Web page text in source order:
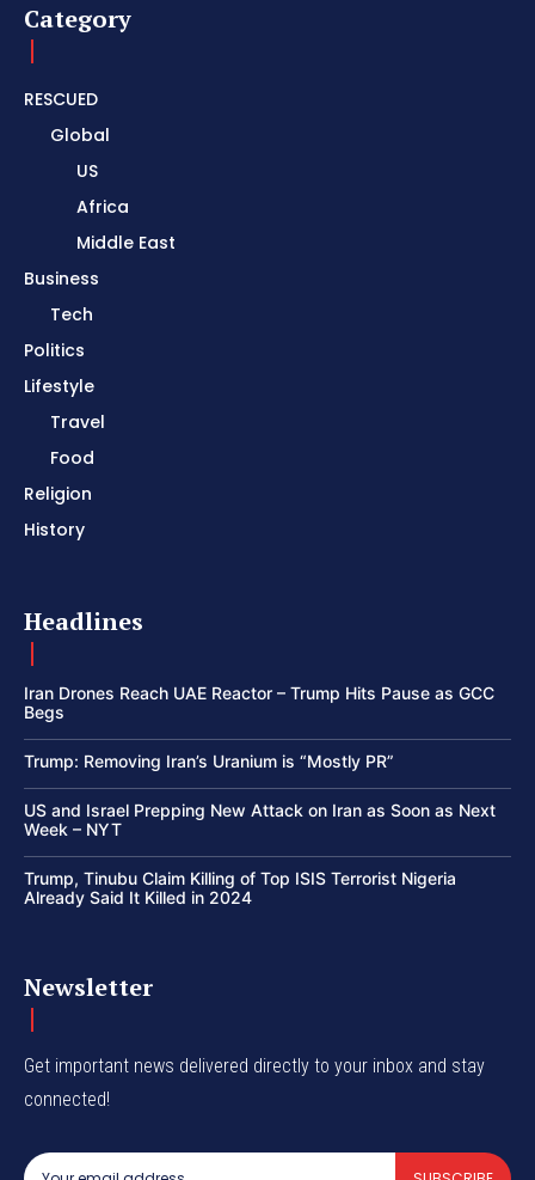
Category
RESCUED
Global
US
Africa
Middle East
Business
Tech
Politics
Lifestyle
Travel
Food
Religion
History
Headlines
Iran Drones Reach UAE Reactor – Trump Hits Pause as GCC
Begs
Trump: Removing Iran’s Uranium is “Mostly PR”
US and Israel Prepping New Attack on Iran as Soon as Next
Week – NYT
Trump, Tinubu Claim Killing of Top ISIS Terrorist Nigeria
Already Said It Killed in 2024
Newsletter
Get important news delivered directly to your inbox and stay
connected!